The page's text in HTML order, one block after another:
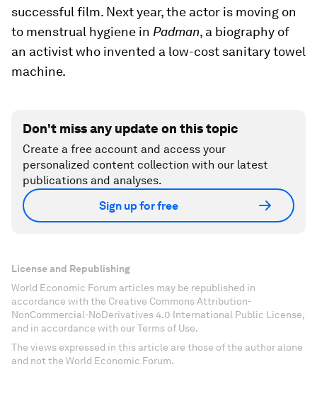
successful film. Next year, the actor is moving on
to menstrual hygiene in Padman, a biography of
an activist who invented a low-cost sanitary towel
machine.
Don't miss any update on this topic
Create a free account and access your
personalized content collection with our latest
publications and analyses.
Sign up for free
License and Republishing
World Economic Forum articles may be republished in
accordance with the Creative Commons Attribution-
NonCommercial-NoDerivatives 4.0 International Public License,
and in accordance with our Terms of Use.
The views expressed in this article are those of the author alone
and not the World Economic Forum.